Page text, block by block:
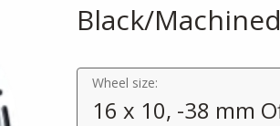
Black/
Wheel size:
16 x 10, -38 mm